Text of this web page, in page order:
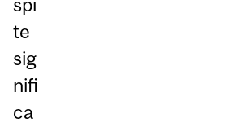
spi
te
sig
nifi
ca